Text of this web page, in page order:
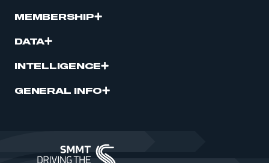
MEMBERSHIP
DATA
INTELLIGENCE
GENERAL INFO